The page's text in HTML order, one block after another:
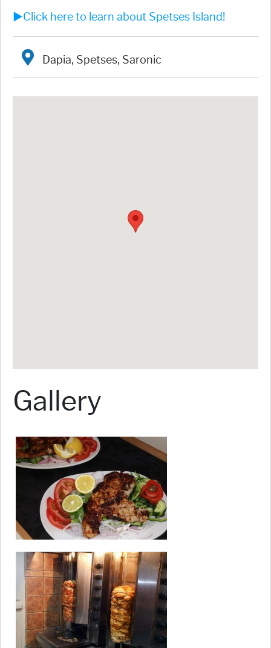
►Click here to learn about Spetses Island!
Dapia, Spetses, Saronic
Gallery